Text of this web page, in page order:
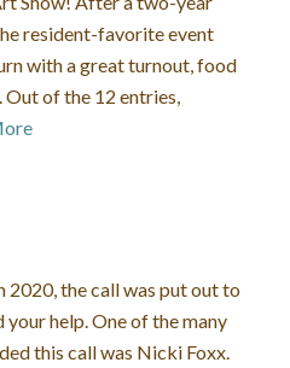
resident-favorite event
with a great turnout, food
of the 12 entries,
2020, the call was put out to
your help. One of the many
this call was Nicki Foxx.